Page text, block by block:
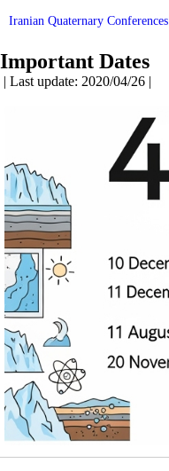
Iranian Quaternary Conferences
Important Dates
| Last update: 2020/04/26 |